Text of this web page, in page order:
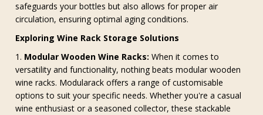
safeguards your bottles but also allows for proper air
circulation, ensuring optimal aging conditions.
Exploring Wine Rack Storage Solutions
Modular Wooden Wine Racks: When it comes to
versatility and functionality, nothing beats modular wooden
wine racks. Modularack offers a range of customisable
options to suit your specific needs. Whether you're a casual
wine enthusiast or a seasoned collector, these stackable